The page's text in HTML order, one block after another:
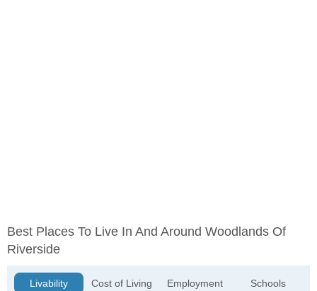
Best Places To Live In And Around Woodlands Of
Riverside
Livability Cost of Living Employment Schools